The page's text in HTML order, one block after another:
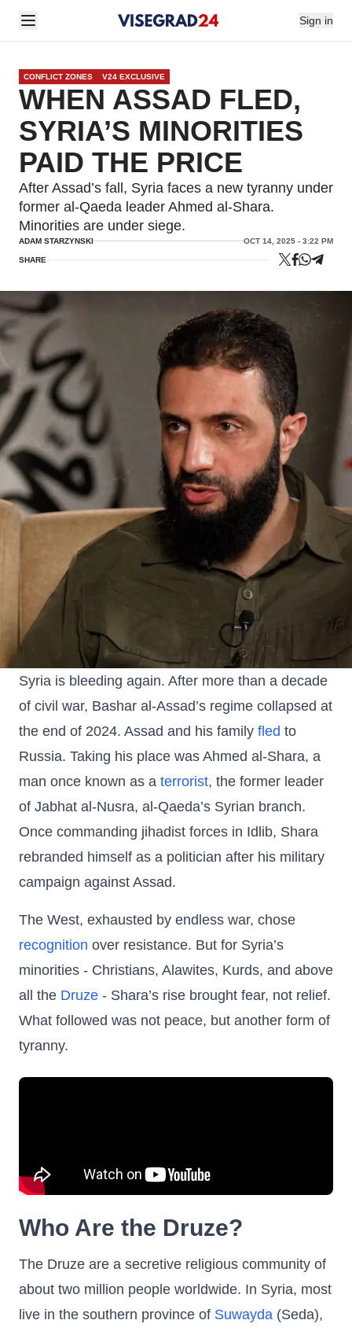
Sign in
CONFLICT ZONES V24 EXCLUSIVE
WHEN ASSAD FLED,
SYRIA’S MINORITIES
PAID THE PRICE
After Assad’s fall, Syria faces a new tyranny under
former al-Qaeda leader Ahmed al-Shara.
Minorities are under siege.
ADAM STARZYNSKI OCT 14, 2025 - 3:22 PM
SHARE
Syria is bleeding again. After more than a decade
of civil war, Bashar al-Assad’s regime collapsed at
the end of 2024. Assad and his family fled to
Russia. Taking his place was Ahmed al-Shara, a
man once known as a terrorist, the former leader
of Jabhat al-Nusra, al-Qaeda’s Syrian branch.
Once commanding jihadist forces in Idlib, Shara
rebranded himself as a politician after his military
campaign against Assad.
The West, exhausted by endless war, chose
recognition over resistance. But for Syria’s
minorities - Christians, Alawites, Kurds, and above
all the Druze - Shara’s rise brought fear, not relief.
What followed was not peace, but another form of
tyranny.
Who Are the Druze?
The Druze are a secretive religious community of
about two million people worldwide. In Syria, most
live in the southern province of Suwayda (Seda),